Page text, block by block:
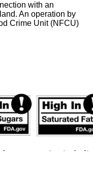
with an
An operation by
Crime Unit (NFCU)